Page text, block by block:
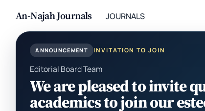
An-Najah Journals JOURNALS
ANNOUNCEMENT INVITATION TO JOIN
Editorial Board Team
We are pleased to invite
academics to join our